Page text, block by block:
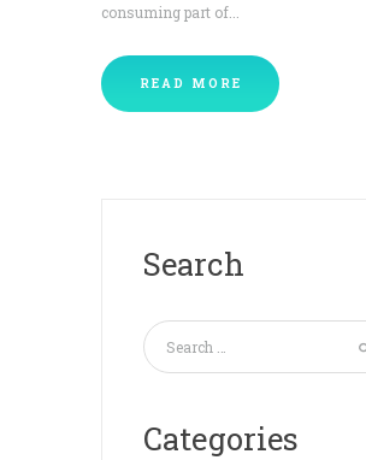
consuming part of...
READ MORE
Search
Categories